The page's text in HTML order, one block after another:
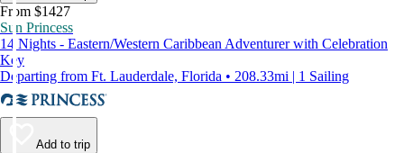
From $1427
Sun Princess
14 Nights - Eastern/Western Caribbean Adventurer with Celebration
Key
Departing from Ft. Lauderdale, Florida • 208.33mi | 1 Sailing
Add to trip